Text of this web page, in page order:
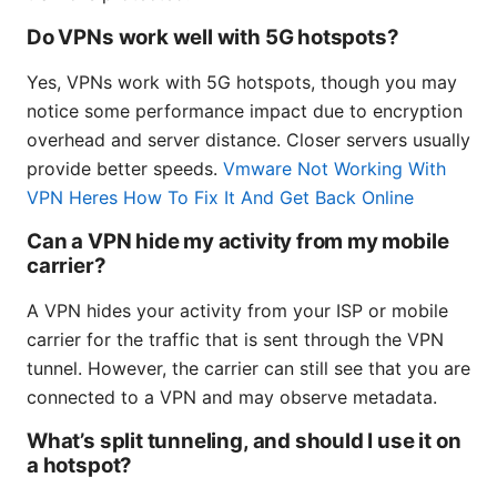
Do VPNs work well with 5G hotspots?
Yes, VPNs work with 5G hotspots, though you may
notice some performance impact due to encryption
overhead and server distance. Closer servers usually
provide better speeds. Vmware Not Working With
VPN Heres How To Fix It And Get Back Online
Can a VPN hide my activity from my mobile
carrier?
A VPN hides your activity from your ISP or mobile
carrier for the traffic that is sent through the VPN
tunnel. However, the carrier can still see that you are
connected to a VPN and may observe metadata.
What’s split tunneling, and should I use it on
a hotspot?